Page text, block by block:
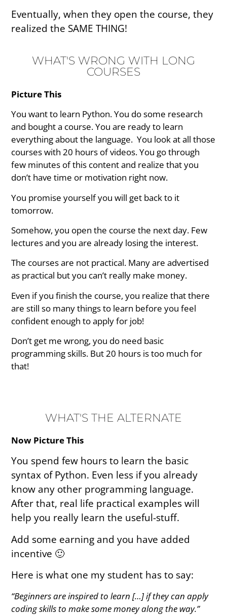
Eventually, when they open the course, they
realized the SAME THING!
WHAT'S WRONG WITH LONG
COURSES
Picture This
You want to learn Python. You do some research
and bought a course. You are ready to learn
everything about the language. You look at all those
courses with 20 hours of videos. You go through
few minutes of this content and realize that you
don’t have time or motivation right now.
You promise yourself you will get back to it
tomorrow.
Somehow, you open the course the next day. Few
lectures and you are already losing the interest.
The courses are not practical. Many are advertised
as practical but you can’t really make money.
Even if you finish the course, you realize that there
are still so many things to learn before you feel
confident enough to apply for job!
Don’t get me wrong, you do need basic
programming skills. But 20 hours is too much for
that!
WHAT'S THE ALTERNATE
Now Picture This
You spend few hours to learn the basic
syntax of Python. Even less if you already
know any other programming language.
After that, real life practical examples will
help you really learn the useful-stuff.
Add some earning and you have added
incentive 🙂
Here is what one my student has to say:
“Beginners are inspired to learn […] if they can apply
coding skills to make some money along the way.”